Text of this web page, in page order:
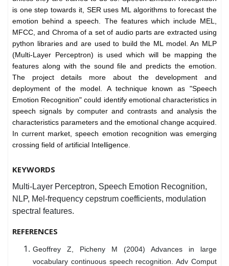
is one step towards it, SER uses ML algorithms to forecast the
emotion behind a speech. The features which include MEL,
MFCC, and Chroma of a set of audio parts are extracted using
python libraries and are used to build the ML model. An MLP
(Multi-Layer Perceptron) is used which will be mapping the
features along with the sound file and predicts the emotion.
The project details more about the development and
deployment of the model. A technique known as "Speech
Emotion Recognition" could identify emotional characteristics in
speech signals by computer and contrasts and analysis the
characteristics parameters and the emotional change acquired.
In current market, speech emotion recognition was emerging
crossing field of artificial Intelligence.
KEYWORDS
Multi-Layer Perceptron, Speech Emotion Recognition,
NLP, Mel-frequency cepstrum coefficients, modulation
spectral features.
REFERENCES
Geoffrey Z, Picheny M (2004) Advances in large
vocabulary continuous speech recognition. Adv Comput